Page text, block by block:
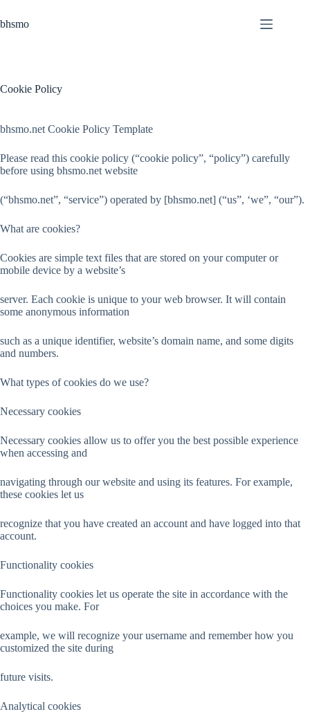
to
content
bhsmo
Cookie Policy
bhsmo.net Cookie Policy Template
Please read this cookie policy (“cookie policy”, “policy”) carefully
before using bhsmo.net website
(“bhsmo.net”, “service”) operated by [bhsmo.net] (“us”, ‘we”, “our”).
What are cookies?
Cookies are simple text files that are stored on your computer or
mobile device by a website’s
server. Each cookie is unique to your web browser. It will contain
some anonymous information
such as a unique identifier, website’s domain name, and some digits
and numbers.
What types of cookies do we use?
Necessary cookies
Necessary cookies allow us to offer you the best possible experience
when accessing and
navigating through our website and using its features. For example,
these cookies let us
recognize that you have created an account and have logged into that
account.
Functionality cookies
Functionality cookies let us operate the site in accordance with the
choices you make. For
example, we will recognize your username and remember how you
customized the site during
future visits.
Analytical cookies